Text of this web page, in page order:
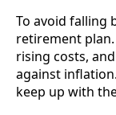
To avoid falling
retirement
rising costs,
against
keep up with